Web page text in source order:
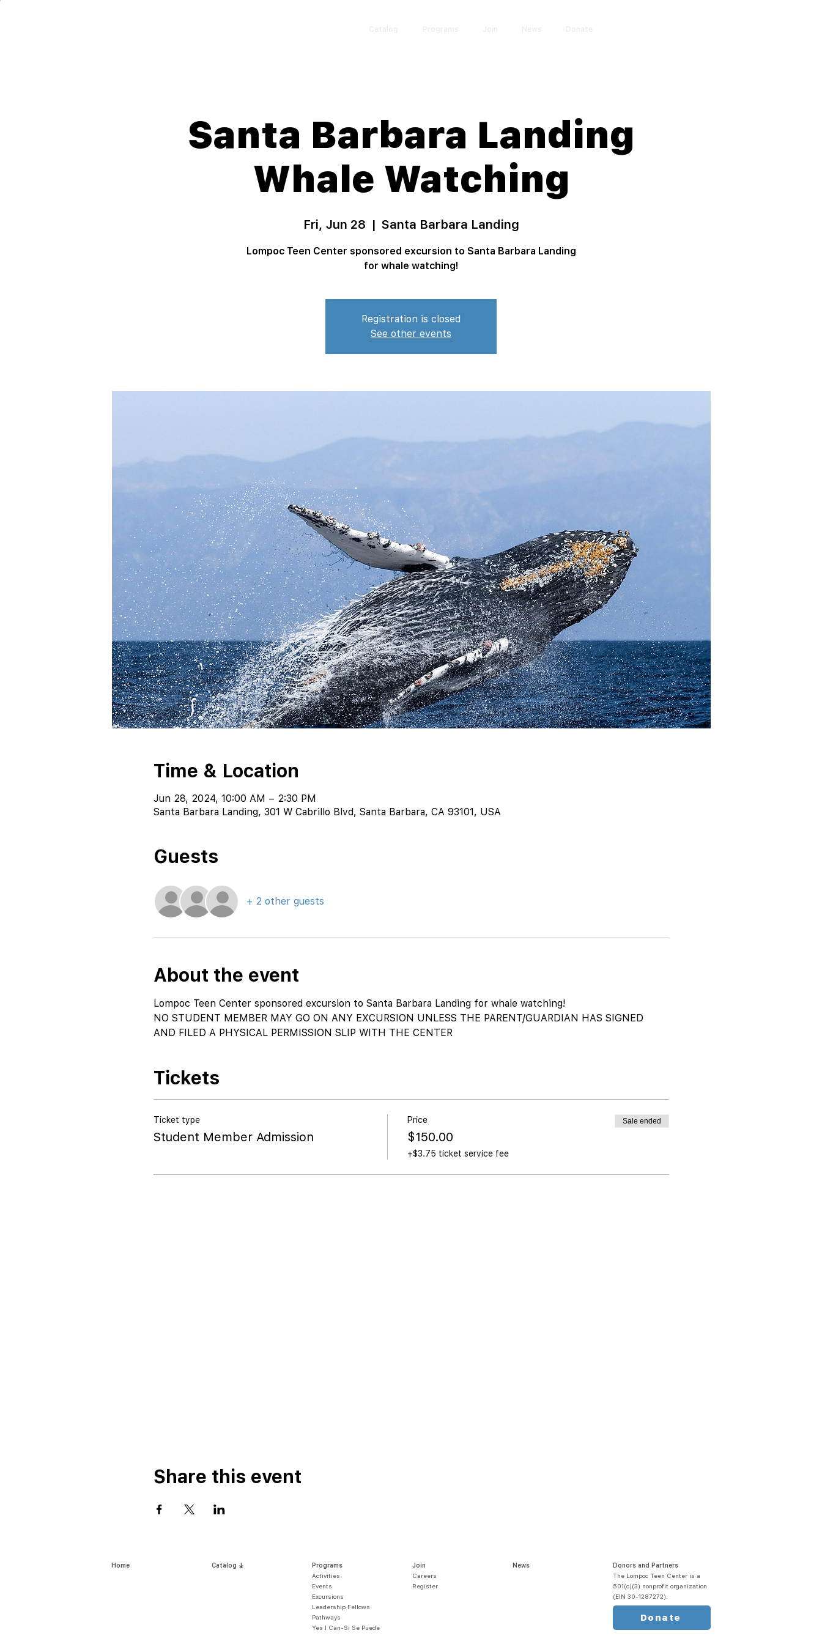
Santa Barbara Landing
Whale Watching
Fri, Jun 28
  |
Santa Barbara Landing
Lompoc Teen Center sponsored excursion to Santa Barbara Landing
for whale watching!
Registration is closed
See other events
Time & Location
Jun 28, 2024, 10:00 AM – 2:30 PM
Santa Barbara Landing, 301 W Cabrillo Blvd, Santa Barbara, CA 93101, USA
Guests
+ 2 other guests
About the event
Lompoc Teen Center sponsored excursion to Santa Barbara Landing for whale watching!
NO STUDENT MEMBER MAY GO ON ANY EXCURSION UNLESS THE PARENT/GUARDIAN HAS SIGNED
AND FILED A PHYSICAL PERMISSION SLIP WITH THE CENTER
Tickets
Ticket type
Student Member Admission
Price
$150.00
+$3.75 ticket service fee
Sale ended
Share this event
Home Catalog ⤓
Programs
Activities
Events
Excursions
Leadership Fellows
Pathways
Yes I Can-Si Se Puede
Join
Careers
Register
News
Donors and Partners
The Lompoc Teen Center is a
501(c)(3) nonprofit organization
(EIN 30-1287272).
Donate